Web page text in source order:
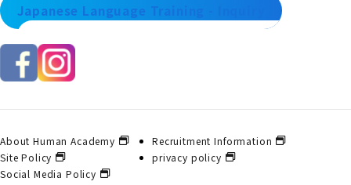
Japanese Language Training - Inquiry
About Human Academy
Recruitment Information
Site Policy
privacy policy
Social Media Policy